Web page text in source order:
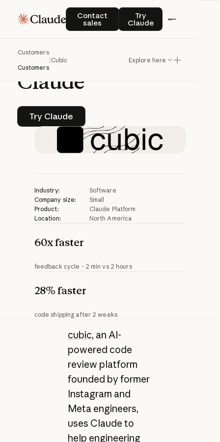
Contact
sales
Contact salesTry
Claude
Try Claude
Customers
Customers
/Cubic Explore here
CASE STUDY | CLAUDE PLATFORM
cubicshipscode
60xfaster
with
Claude
Try Claude
Try Claude
Industry:
Software
Company size:
Small
Product:
Claude Platform
Location:
North America
60x faster
feedback cycle - 2 min vs 2 hours
28% faster
code shipping after 2 weeks
cubic, an AI-
powered code
review platform
founded by former
Instagram and
Meta engineers,
uses Claude to
help engineering